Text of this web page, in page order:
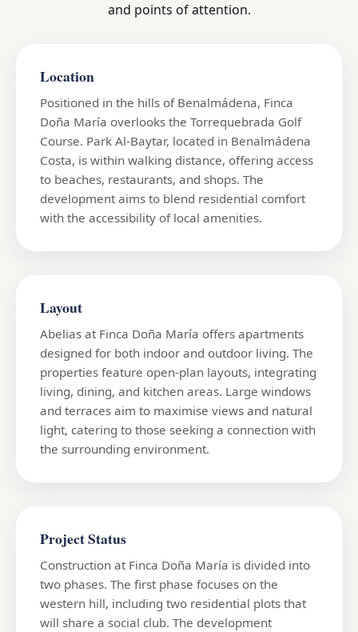
and points of attention.
Location
Positioned in the hills of Benalmádena, Finca
Doña María overlooks the Torrequebrada Golf
Course. Park Al-Baytar, located in Benalmádena
Costa, is within walking distance, offering access
to beaches, restaurants, and shops. The
development aims to blend residential comfort
with the accessibility of local amenities.
Layout
Abelias at Finca Doña María offers apartments
designed for both indoor and outdoor living. The
properties feature open-plan layouts, integrating
living, dining, and kitchen areas. Large windows
and terraces aim to maximise views and natural
light, catering to those seeking a connection with
the surrounding environment.
Project Status
Construction at Finca Doña María is divided into
two phases. The first phase focuses on the
western hill, including two residential plots that
will share a social club. The development